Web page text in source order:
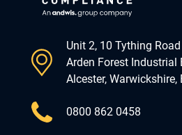
Unit 2, 10 Tything
Arden Forest Industrial
Alcester, Warwickshire,
0800 862 0458